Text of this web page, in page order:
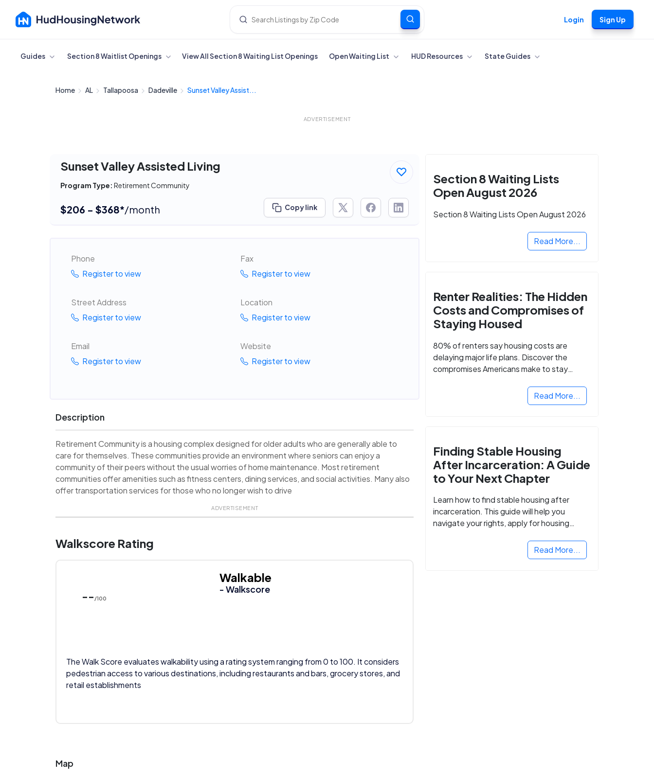
Login Sign Up
Cancel
Guides Section 8 Waitlist Openings View All Section 8 Waiting List Openings Open Waiting List HUD Resources State Guides
Home AL Tallapoosa Dadeville Sunset Valley Assist...
ADVERTISEMENT
Sunset Valley Assisted Living
Program Type: Retirement Community
$206 - $368*/month Copy link
Phone
Register to view
Fax
Register to view
Street Address
Register to view
Location
Register to view
Email
Register to view
Website
Register to view
Description
Retirement Community is a housing complex designed for older adults who are generally able to
care for themselves. These communities provide an environment where seniors can enjoy a
community of their peers without the usual worries of home maintenance. Most retirement
communities offer amenities such as fitness centers, dining services, and social activities. Many also
offer transportation services for those who no longer wish to drive
ADVERTISEMENT
Walkscore Rating
-- /100
Walkable
- Walkscore
The Walk Score evaluates walkability using a rating system ranging from 0 to 100. It considers
pedestrian access to various destinations, including restaurants and bars, grocery stores, and
retail establishments
Map
Section 8 Waiting Lists
Open August 2026
Section 8 Waiting Lists Open August 2026
Read More...
Renter Realities: The Hidden
Costs and Compromises of
Staying Housed
80% of renters say housing costs are
delaying major life plans. Discover the
compromises Americans make to stay
Read More...
Finding Stable Housing
After Incarceration: A Guide
to Your Next Chapter
Learn how to find stable housing after
incarceration. This guide will help you
navigate your rights, apply for housing
Read More...